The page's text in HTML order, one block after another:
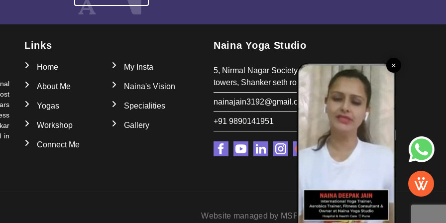
in
Links
Home My Insta
About Me Naina's Vision
Yogas Specialities
Workshop Gallery
Connect Me
Naina Yoga Studio
5, Nirmal Nagar Society, Behind Poornima
towers, Shanker seth road, pune 411037
nainajain3192@gmail.com
+91 9890141951
Website managed by MSP Concepts
×